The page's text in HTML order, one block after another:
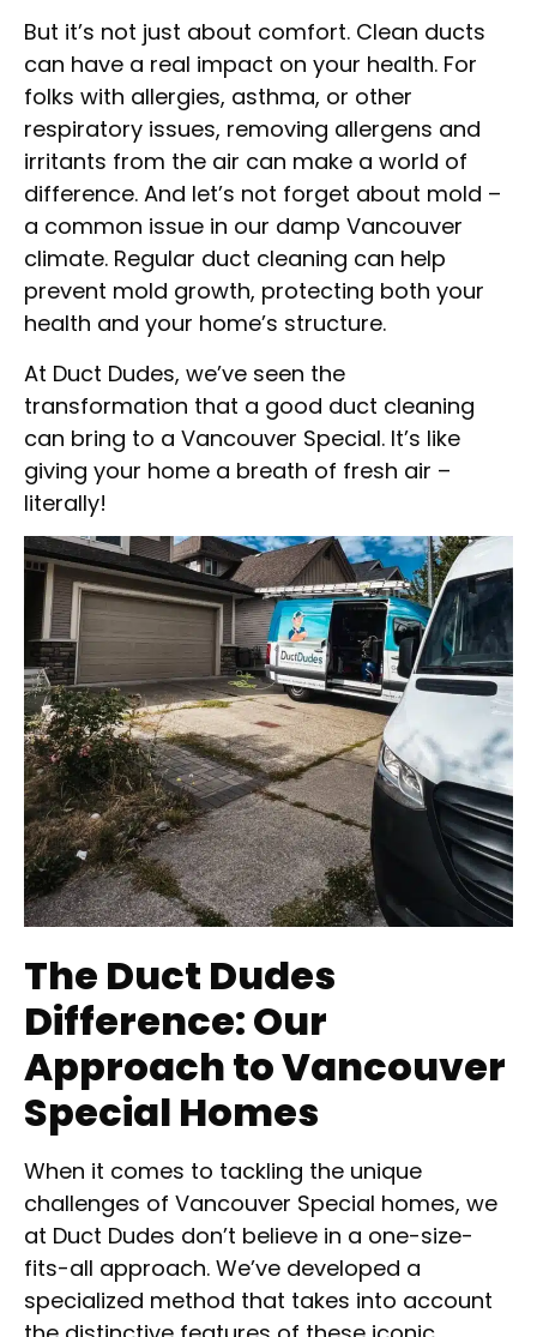
But it’s not just about comfort. Clean ducts
can have a real impact on your health. For
folks with allergies, asthma, or other
respiratory issues, removing allergens and
irritants from the air can make a world of
difference. And let’s not forget about mold –
a common issue in our damp Vancouver
climate. Regular duct cleaning can help
prevent mold growth, protecting both your
health and your home’s structure.
At Duct Dudes, we’ve seen the
transformation that a good duct cleaning
can bring to a Vancouver Special. It’s like
giving your home a breath of fresh air –
literally!
The Duct Dudes
Difference: Our
Approach to Vancouver
Special Homes
When it comes to tackling the unique
challenges of Vancouver Special homes, we
at Duct Dudes don’t believe in a one-size-
fits-all approach. We’ve developed a
specialized method that takes into account